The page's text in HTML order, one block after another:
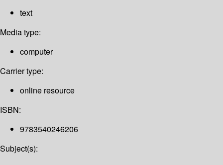
text
Media type:
computer
Carrier type:
online resource
ISBN:
9783540246206
Subject(s):